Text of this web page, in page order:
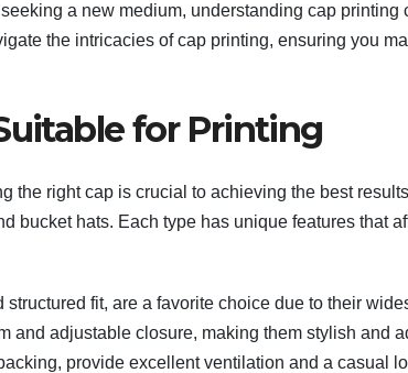
a new medium, understanding cap printing
the intricacies of cap printing, ensuring you
for Printing
the right cap is crucial to achieving the best
bucket hats. Each type has unique features that
fit, are a favorite choice due to their
and adjustable closure, making them stylish and
provide excellent ventilation and a casual